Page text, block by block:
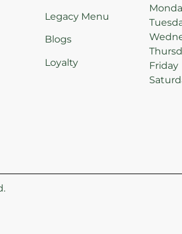
Legacy Menu
Blogs
Loyalty
Friday